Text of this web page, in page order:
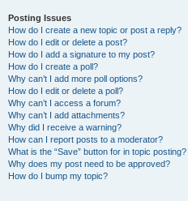
Posting Issues
How do I create a new topic or post a reply?
How do I edit or delete a post?
How do I add a signature to my post?
How do I create a poll?
Why can’t I add more poll options?
How do I edit or delete a poll?
Why can’t I access a forum?
Why can’t I add attachments?
Why did I receive a warning?
How can I report posts to a moderator?
What is the “Save” button for in topic posting?
Why does my post need to be approved?
How do I bump my topic?